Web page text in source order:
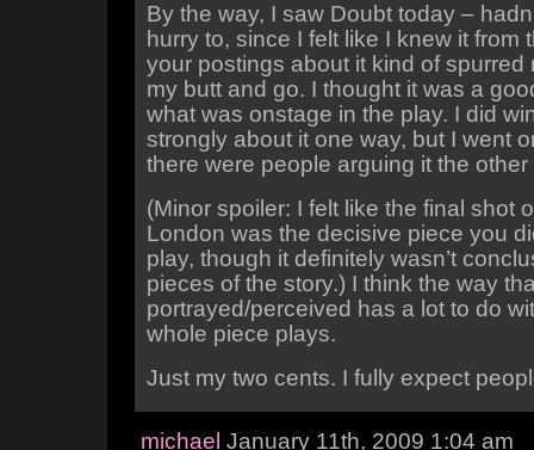
By the way, I saw Doubt today –
hurry to, since I felt like I knew it from
your postings about it kind of spurred
my butt and go. I thought it was a
what was onstage in the play. I did
strongly about it one way, but I went
there were people arguing it the other
(Minor spoiler: I felt like the final shot
London was the decisive piece you
play, though it definitely wasn’t
pieces of the story.) I think the way
portrayed/perceived has a lot to do
whole piece plays.
Just my two cents. I fully expect
michael January 11th, 2009 1:04 am